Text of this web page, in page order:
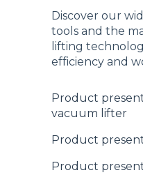
Discover our
tools and the
lifting
efficiency and
Product
vacuum lifter
Product
Product